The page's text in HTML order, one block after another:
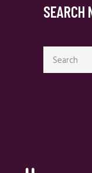
Search
for: